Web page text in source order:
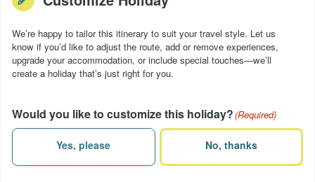
We’re happy to tailor this itinerary to suit your travel style. Let us
know if you’d like to adjust the route, add or remove experiences,
upgrade your accommodation, or include special touches—we’ll
create a holiday that’s just right for you.
Would you like to customize this holiday?(Required)
Yes, please No, thanks